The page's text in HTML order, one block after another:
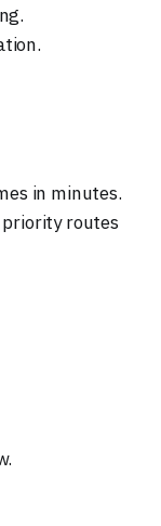
in minutes.
priority routes